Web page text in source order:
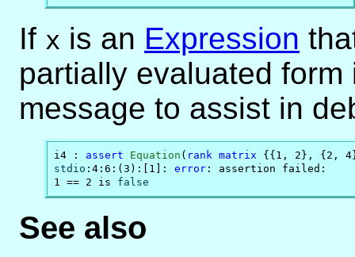
If x is an Expression
partially evaluated
message to assist in
i4 : assert Equation ( rank matrix
stdio :4:6:(3):[1]: error : assertion failed:
1 == 2 is false
See also